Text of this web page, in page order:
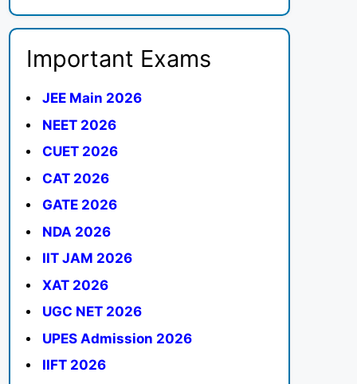
Important Exams
JEE Main 2026
NEET 2026
CUET 2026
CAT 2026
GATE 2026
NDA 2026
IIT JAM 2026
XAT 2026
UGC NET 2026
UPES Admission 2026
IIFT 2026